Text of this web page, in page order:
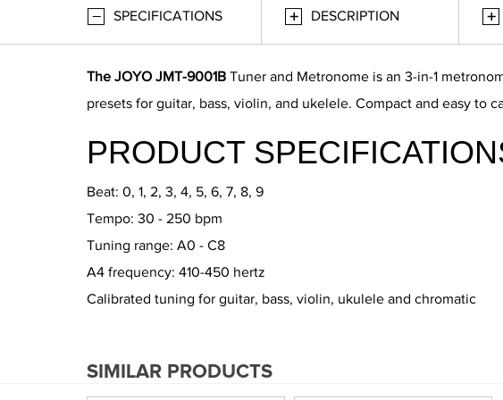
SPECIFICATIONS DESCRIPTION
The JOYO JMT-9001B Tuner and Metronome is an 3-in-1
presets for guitar, bass, violin, and ukelele. Compact and easy to
PRODUCT
Beat: 0, 1, 2, 3, 4, 5, 6, 7, 8, 9
Tempo: 30 - 250 bpm
Tuning range: A0 - C8
A4 frequency: 410-450 hertz
Calibrated tuning for guitar, bass, violin, ukulele and chromatic
SIMILAR PRODUCTS